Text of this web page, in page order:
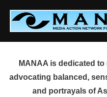
content
MANAA is dedicated
advocating balanced,
and portrayals of